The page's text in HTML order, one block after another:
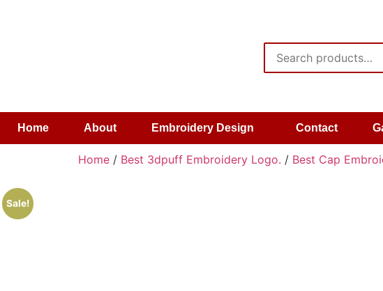
Home About Embroidery Design Contact
Home / Best 3dpuff Embroidery Logo. / Best Cap
Sale!